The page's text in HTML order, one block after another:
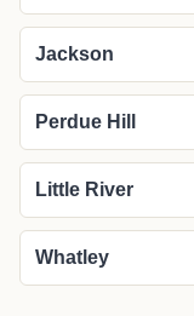
Jackson
Perdue Hill
Little River
Whatley